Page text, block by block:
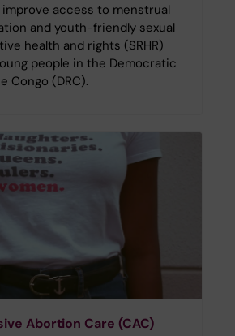
improve access to menstrual
and youth-friendly sexual
health and rights (SRHR)
people in the Democratic
Congo (DRC).
Abortion Care (CAC)